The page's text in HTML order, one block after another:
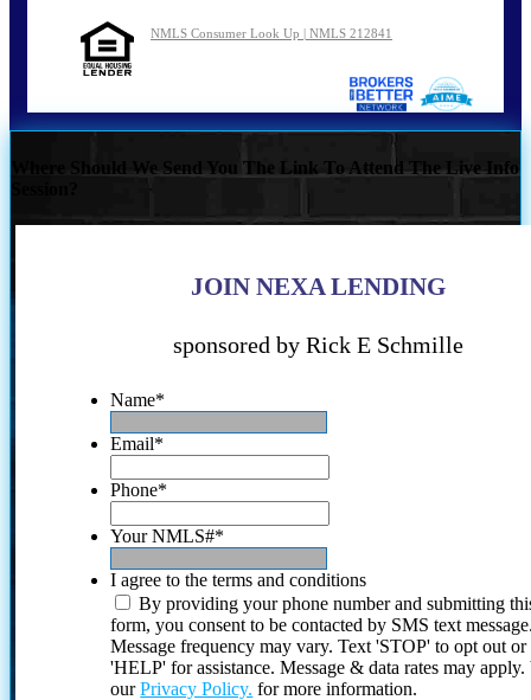
NMLS Consumer Look Up | NMLS 212841
Where Should We Send You The Link To Attend The Live Info
JOIN NEXA LENDING
sponsored by Rick E Schmille
Name*
Email*
Phone*
Your NMLS#*
I agree to the terms and conditions
By providing your phone number and submitting
form, you consent to be contacted by SMS text
Message frequency may vary. Text 'STOP' to opt out or
'HELP' for assistance. Message & data rates may
ourPrivacy Policy. for more information.